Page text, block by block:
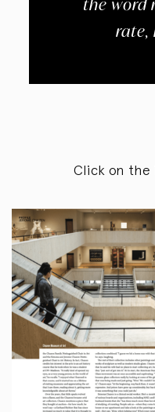
the word
rate,
Click on the